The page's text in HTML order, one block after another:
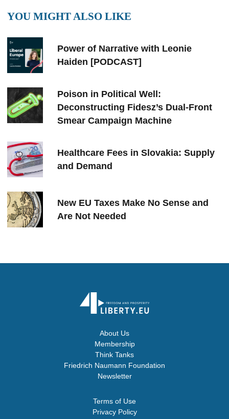
YOU MIGHT ALSO LIKE
Power of Narrative with Leonie
Haiden [PODCAST]
Poison in Political Well:
Deconstructing Fidesz’s Dual-Front
Smear Campaign Machine
Healthcare Fees in Slovakia: Supply
and Demand
New EU Taxes Make No Sense and
Are Not Needed
About Us
Membership
Think Tanks
Friedrich Naumann Foundation
Newsletter
Terms of Use
Privacy Policy